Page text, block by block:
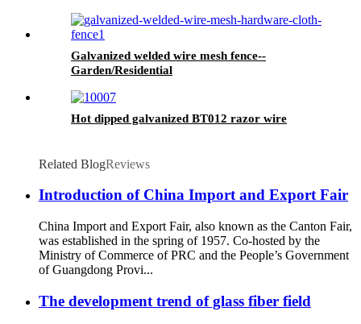
Galvanized welded wire mesh fence--
Garden/Residential
Hot dipped galvanized BT012 razor wire
Related BlogReviews
Introduction of China Import and Export Fair
China Import and Export Fair, also known as the Canton Fair,
was established in the spring of 1957. Co-hosted by the
Ministry of Commerce of PRC and the People’s Government
of Guangdong Provi...
The development trend of glass fiber field